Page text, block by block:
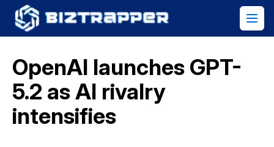
OpenAI launches GPT-
5.2 as AI rivalry
intensifies